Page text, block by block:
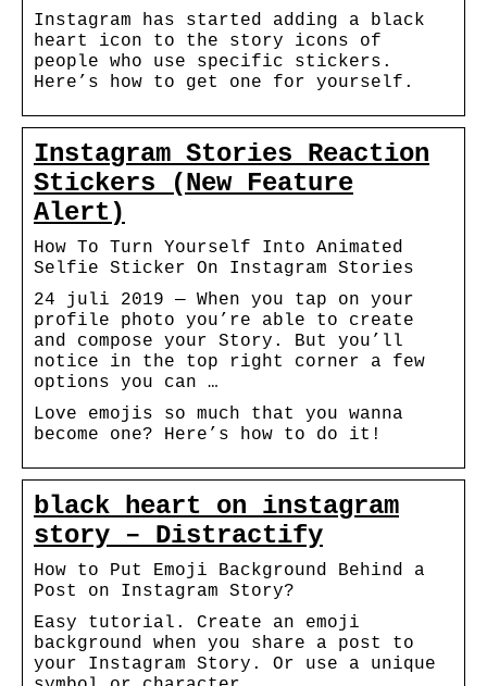
Instagram has started adding a black
heart icon to the story icons of
people who use specific stickers.
Here’s how to get one for yourself.
Instagram Stories Reaction
Stickers (New Feature
Alert)
How To Turn Yourself Into Animated
Selfie Sticker On Instagram Stories
24 juli 2019 — When you tap on your
profile photo you’re able to create
and compose your Story. But you’ll
notice in the top right corner a few
options you can …
Love emojis so much that you wanna
become one? Here’s how to do it!
black heart on instagram
story – Distractify
How to Put Emoji Background Behind a
Post on Instagram Story?
Easy tutorial. Create an emoji
background when you share a post to
your Instagram Story. Or use a unique